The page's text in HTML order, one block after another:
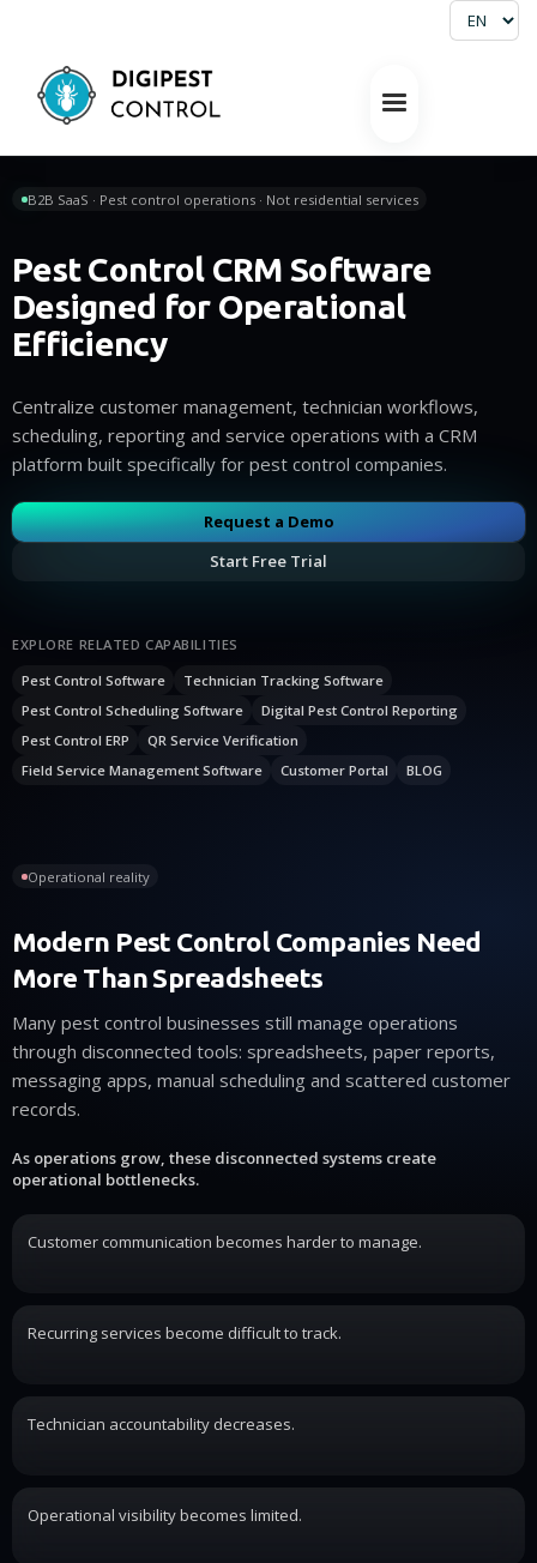
B2B SaaS · Pest control operations · Not residential services
Pest Control CRM Software
Designed for Operational
Efficiency
Centralize customer management, technician workflows,
scheduling, reporting and service operations with a CRM
platform built specifically for pest control companies.
Request a Demo
Start Free Trial
EXPLORE RELATED CAPABILITIES
Pest Control Software
Technician Tracking Software
Pest Control Scheduling Software
Digital Pest Control Reporting
Pest Control ERP
QR Service Verification
Field Service Management Software
Customer Portal BLOG
Operational reality
Modern Pest Control Companies Need
More Than Spreadsheets
Many pest control businesses still manage operations
through disconnected tools: spreadsheets, paper reports,
messaging apps, manual scheduling and scattered customer
records.
As operations grow, these disconnected systems create
operational bottlenecks.
Customer communication becomes harder to manage.
Recurring services become difficult to track.
Technician accountability decreases.
Operational visibility becomes limited.